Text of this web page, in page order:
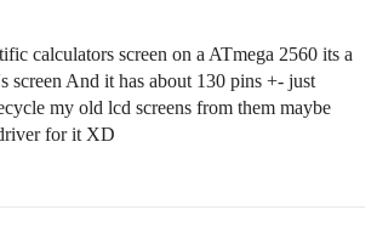
calculators screen on a ATmega 2560 its a
screen And it has about 130 pins +- just
my old lcd screens from them maybe
for it XD